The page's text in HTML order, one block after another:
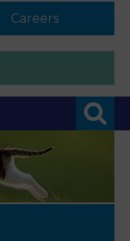
Careers